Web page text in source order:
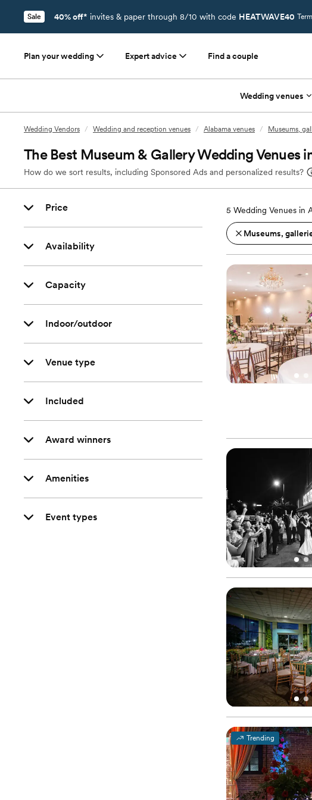
Sale 40% off* invites & paper through 8/10 with code HEATWAVE40
Plan your wedding Expert advice Find a couple
Wedding venues
Wedding Vendors / Wedding and reception venues / Alabama venues / Museums,
The Best Museum & Gallery Wedding Venues
How do we sort results, including Sponsored Ads and personalized results?
Price
Availability
Capacity
Indoor/outdoor
Venue type
Included
Award winners
Amenities
Event types
5 Wedding Venues in
Museums,
Trending